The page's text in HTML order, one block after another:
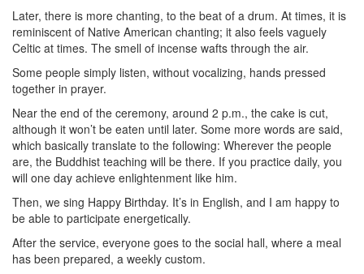
Later, there is more chanting, to the beat of a drum. At times, it is
reminiscent of Native American chanting; it also feels vaguely
Celtic at times. The smell of incense wafts through the air.
Some people simply listen, without vocalizing, hands pressed
together in prayer.
Near the end of the ceremony, around 2 p.m., the cake is cut,
although it won’t be eaten until later. Some more words are said,
which basically translate to the following: Wherever the people
are, the Buddhist teaching will be there. If you practice daily, you
will one day achieve enlightenment like him.
Then, we sing Happy Birthday. It’s in English, and I am happy to
be able to participate energetically.
After the service, everyone goes to the social hall, where a meal
has been prepared, a weekly custom.